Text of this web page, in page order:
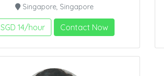
Singapore, Singapore
SGD 14/hour Contact Now